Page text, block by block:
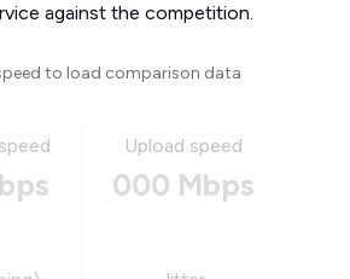
against the competition.
to load comparison data
Upload speed
000 Mbps